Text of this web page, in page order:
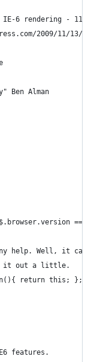
6 rendering - 11/13/
2009/11/13/
Ben Alman
== 6
help. Well, it can
out a little.
return this; };
features.